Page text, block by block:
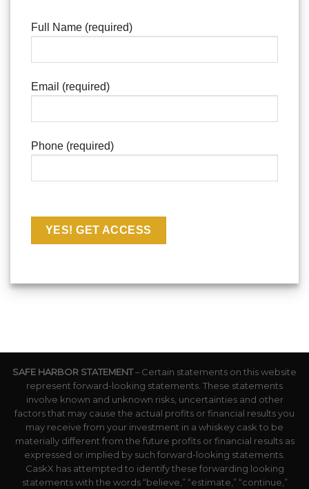
Full Name (required)
Email (required)
Phone (required)
SAFE HARBOR STATEMENT– Certain statements on this website
represent forward-looking statements. These statements
involve known and unknown risks, uncertainties and other
factors that may cause the actual profits or financial results you
may receive from your investment in a whiskey cask to be
materially different from the future profits or financial results as
expressed or implied by such forward-looking statements.
CaskX has attempted to identify these forwarding looking
statements with the words “believe,” “estimate,” “continue,”